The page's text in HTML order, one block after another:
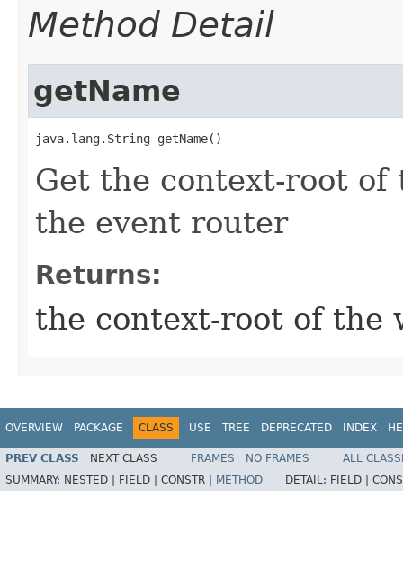
Method Detail
getName
java.lang.String getName()
Get the context-root of
the event router
Returns:
the context-root of the
OVERVIEW PACKAGE CLASS USE TREE DEPRECATED INDEX
PREV CLASS NEXT CLASS FRAMES NO FRAMES
ALL
SUMMARY: NESTED | FIELD | CONSTR | METHOD DETAIL: FIELD |